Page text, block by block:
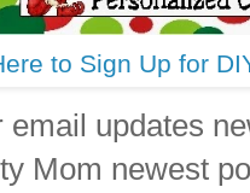
to Sign Up for
updates
Mom newest